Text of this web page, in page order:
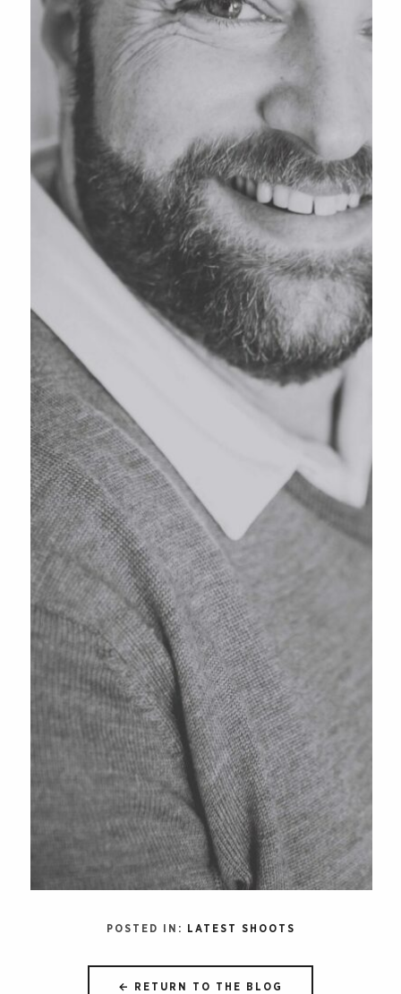
POSTED IN: LATEST SHOOTS
← RETURN TO THE BLOG